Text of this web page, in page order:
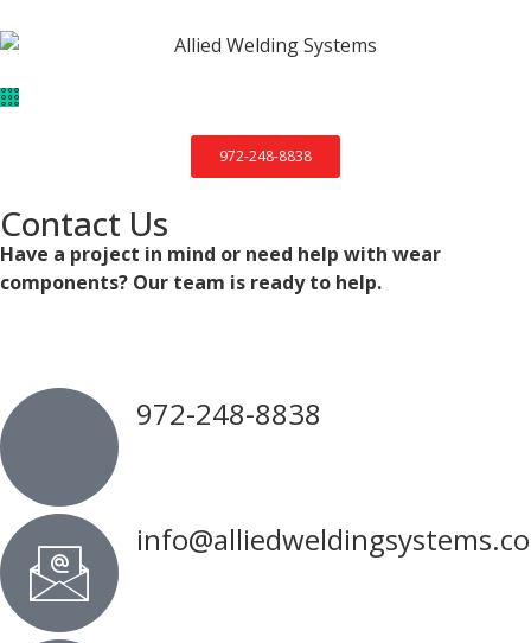
972-248-8838
Contact Us
Have a project in mind or need help with wear
components? Our team is ready to help.
972-248-8838